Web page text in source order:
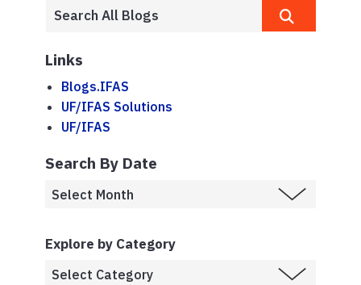
Links
Blogs.IFAS
UF/IFAS Solutions
UF/IFAS
Search By Date
Explore by Category